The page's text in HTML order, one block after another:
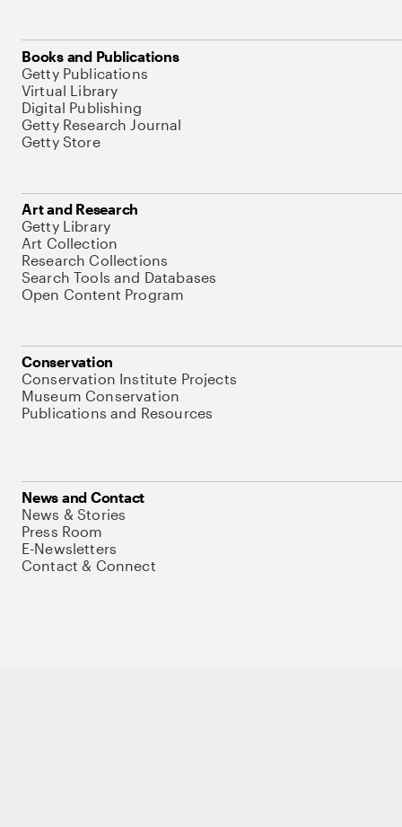
Books and Publications
Getty Publications
Virtual Library
Digital Publishing
Getty Research Journal
Getty Store
Art and Research
Getty Library
Art Collection
Research Collections
Search Tools and Databases
Open Content Program
Conservation
Conservation Institute Projects
Museum Conservation
Publications and Resources
News and Contact
News & Stories
Press Room
E-Newsletters
Contact & Connect